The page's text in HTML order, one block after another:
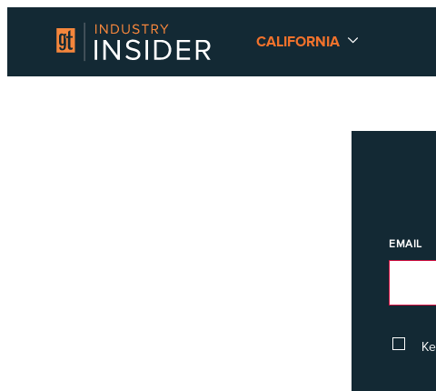
CALIFORNIA
EMAIL